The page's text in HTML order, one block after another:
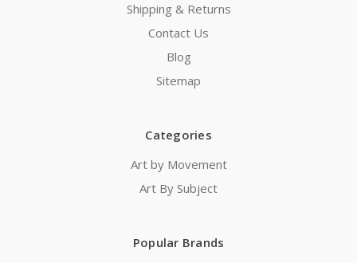
Shipping & Returns
Contact Us
Blog
Sitemap
Categories
Art by Movement
Art By Subject
Popular Brands